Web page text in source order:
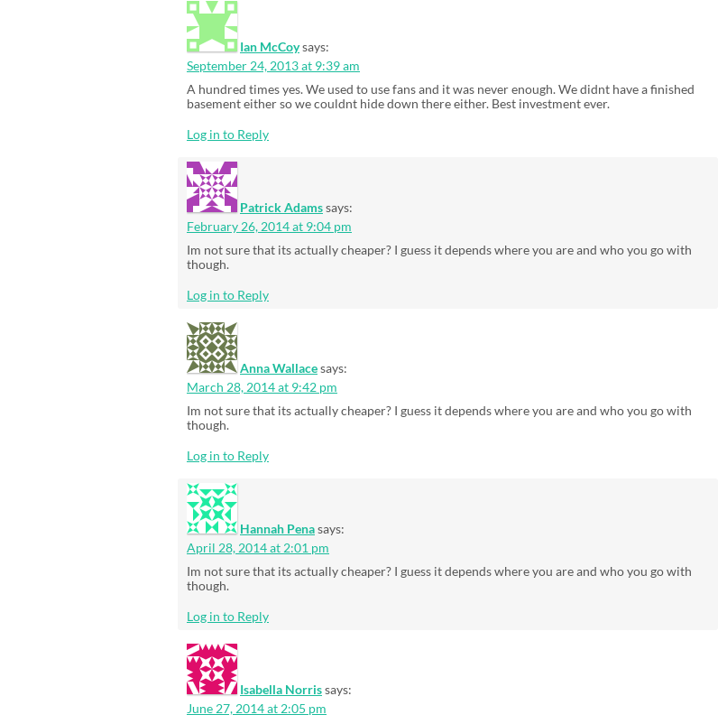
Ian McCoysays:
September 24, 2013 at 9:39 am
A hundred times yes. We used to use fans and it was never enough. We didnt have a finished
basement either so we couldnt hide down there either. Best investment ever.
Log in to Reply
Patrick Adamssays:
February 26, 2014 at 9:04 pm
Im not sure that its actually cheaper? I guess it depends where you are and who you go with
though.
Log in to Reply
Anna Wallacesays:
March 28, 2014 at 9:42 pm
Im not sure that its actually cheaper? I guess it depends where you are and who you go with
though.
Log in to Reply
Hannah Penasays:
April 28, 2014 at 2:01 pm
Im not sure that its actually cheaper? I guess it depends where you are and who you go with
though.
Log in to Reply
Isabella Norrissays:
June 27, 2014 at 2:05 pm